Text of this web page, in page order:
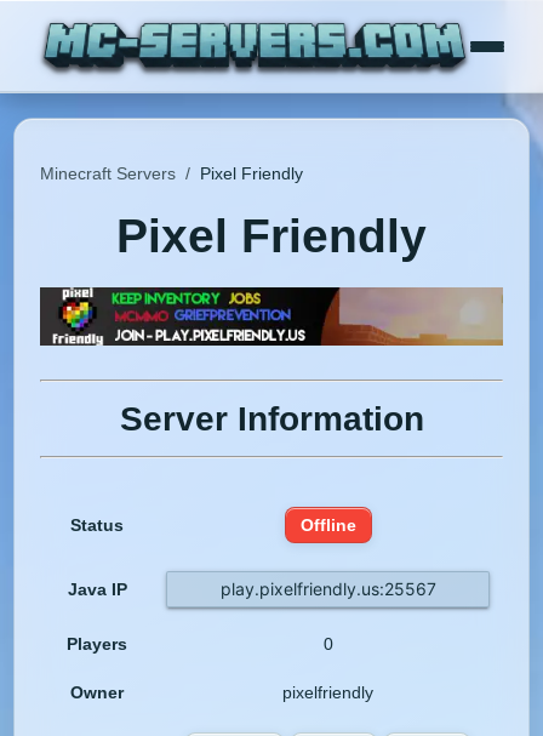
Minecraft Servers / Pixel Friendly
Pixel Friendly
Server Information
Status Offline
Java IP play.pixelfriendly.us:25567
Players 0
Owner pixelfriendly